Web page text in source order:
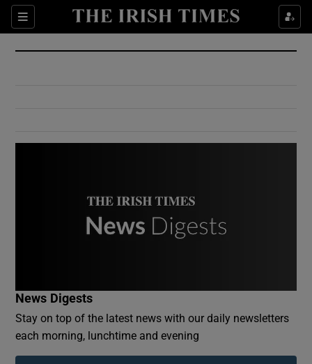
Sections
Show Culture sub sections
Show Environment sub sections
Show Podcasts sub sections
News Digests
Stay on top of the latest news with our daily newsletters
each morning, lunchtime and evening